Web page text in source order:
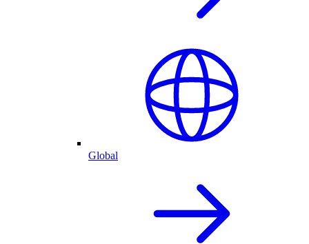
Global